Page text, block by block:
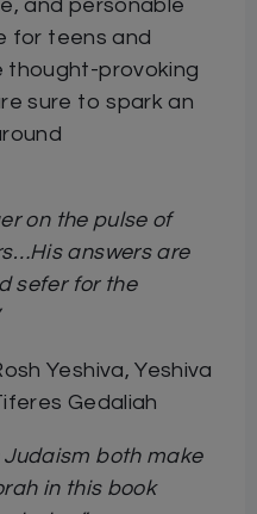
and personable
for teens and
provoking
sure to spark an
on the pulse of
answers are
sefer for the
Yeshiva, Yeshiva
Gedaliah
Judaism both make
in this book